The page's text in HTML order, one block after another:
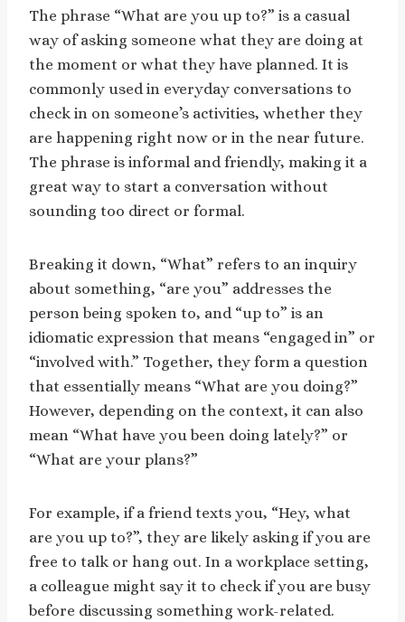
The phrase “What are you up to?” is a casual
way of asking someone what they are doing at
the moment or what they have planned. It is
commonly used in everyday conversations to
check in on someone’s activities, whether they
are happening right now or in the near future.
The phrase is informal and friendly, making it a
great way to start a conversation without
sounding too direct or formal.
Breaking it down, “What” refers to an inquiry
about something, “are you” addresses the
person being spoken to, and “up to” is an
idiomatic expression that means “engaged in” or
“involved with.” Together, they form a question
that essentially means “What are you doing?”
However, depending on the context, it can also
mean “What have you been doing lately?” or
“What are your plans?”
For example, if a friend texts you, “Hey, what
are you up to?”, they are likely asking if you are
free to talk or hang out. In a workplace setting,
a colleague might say it to check if you are busy
before discussing something work-related.